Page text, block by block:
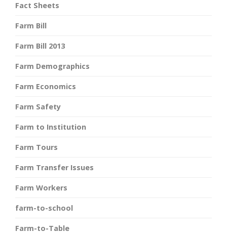
Fact Sheets
Farm Bill
Farm Bill 2013
Farm Demographics
Farm Economics
Farm Safety
Farm to Institution
Farm Tours
Farm Transfer Issues
Farm Workers
farm-to-school
Farm-to-Table